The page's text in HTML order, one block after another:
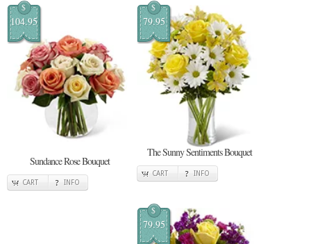
$
104.95
Sundance Rose Bouquet
CART INFO
$
79.95
The Sunny Sentiments Bouquet
CART INFO
$
79.95